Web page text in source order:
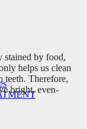
stained by food,
helps us clean
teeth. Therefore,
bright, even-